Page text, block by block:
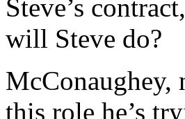
Steve’s
will Steve do?
McConaughey,
this role he’s